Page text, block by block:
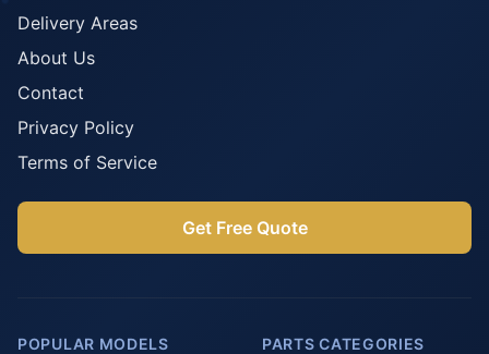
Delivery Areas
About Us
Contact
Privacy Policy
Terms of Service
Get Free Quote
POPULAR MODELS
PARTS CATEGORIES